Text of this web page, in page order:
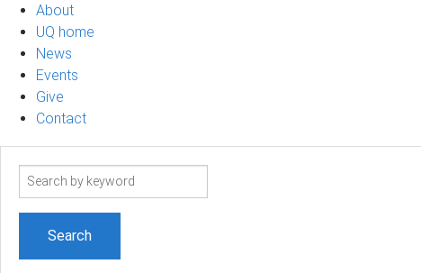
About
UQ home
News
Events
Give
Contact
Search